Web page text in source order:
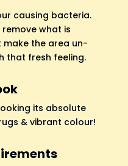
causing bacteria.
what is
the area un-
that fresh feeling.
its absolute
& vibrant colour!